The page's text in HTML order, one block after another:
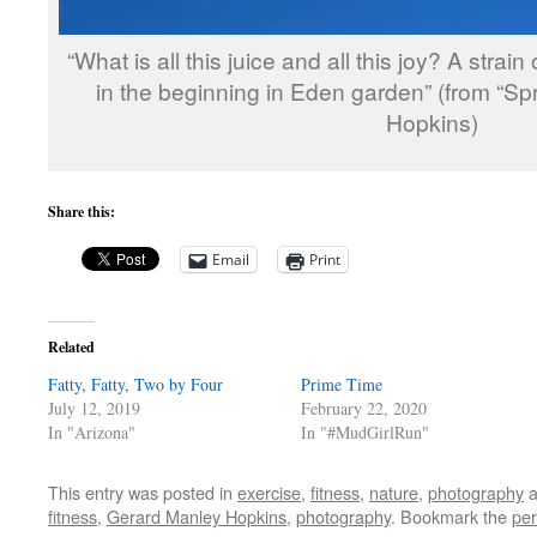
“What is all this juice and all this joy? A strain
in the beginning in Eden garden” (from
Hopkins)
Share this:
Email Print
Related
Fatty, Fatty, Two by Four
July 12, 2019
In "Arizona"
Prime Time
February 22, 2020
In "#MudGirlRun"
This entry was posted in exercise, fitness, nature, photography
fitness, Gerard Manley Hopkins, photography. Bookmark the